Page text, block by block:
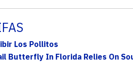
Los Pollitos
Butterfly In Florida Relies On